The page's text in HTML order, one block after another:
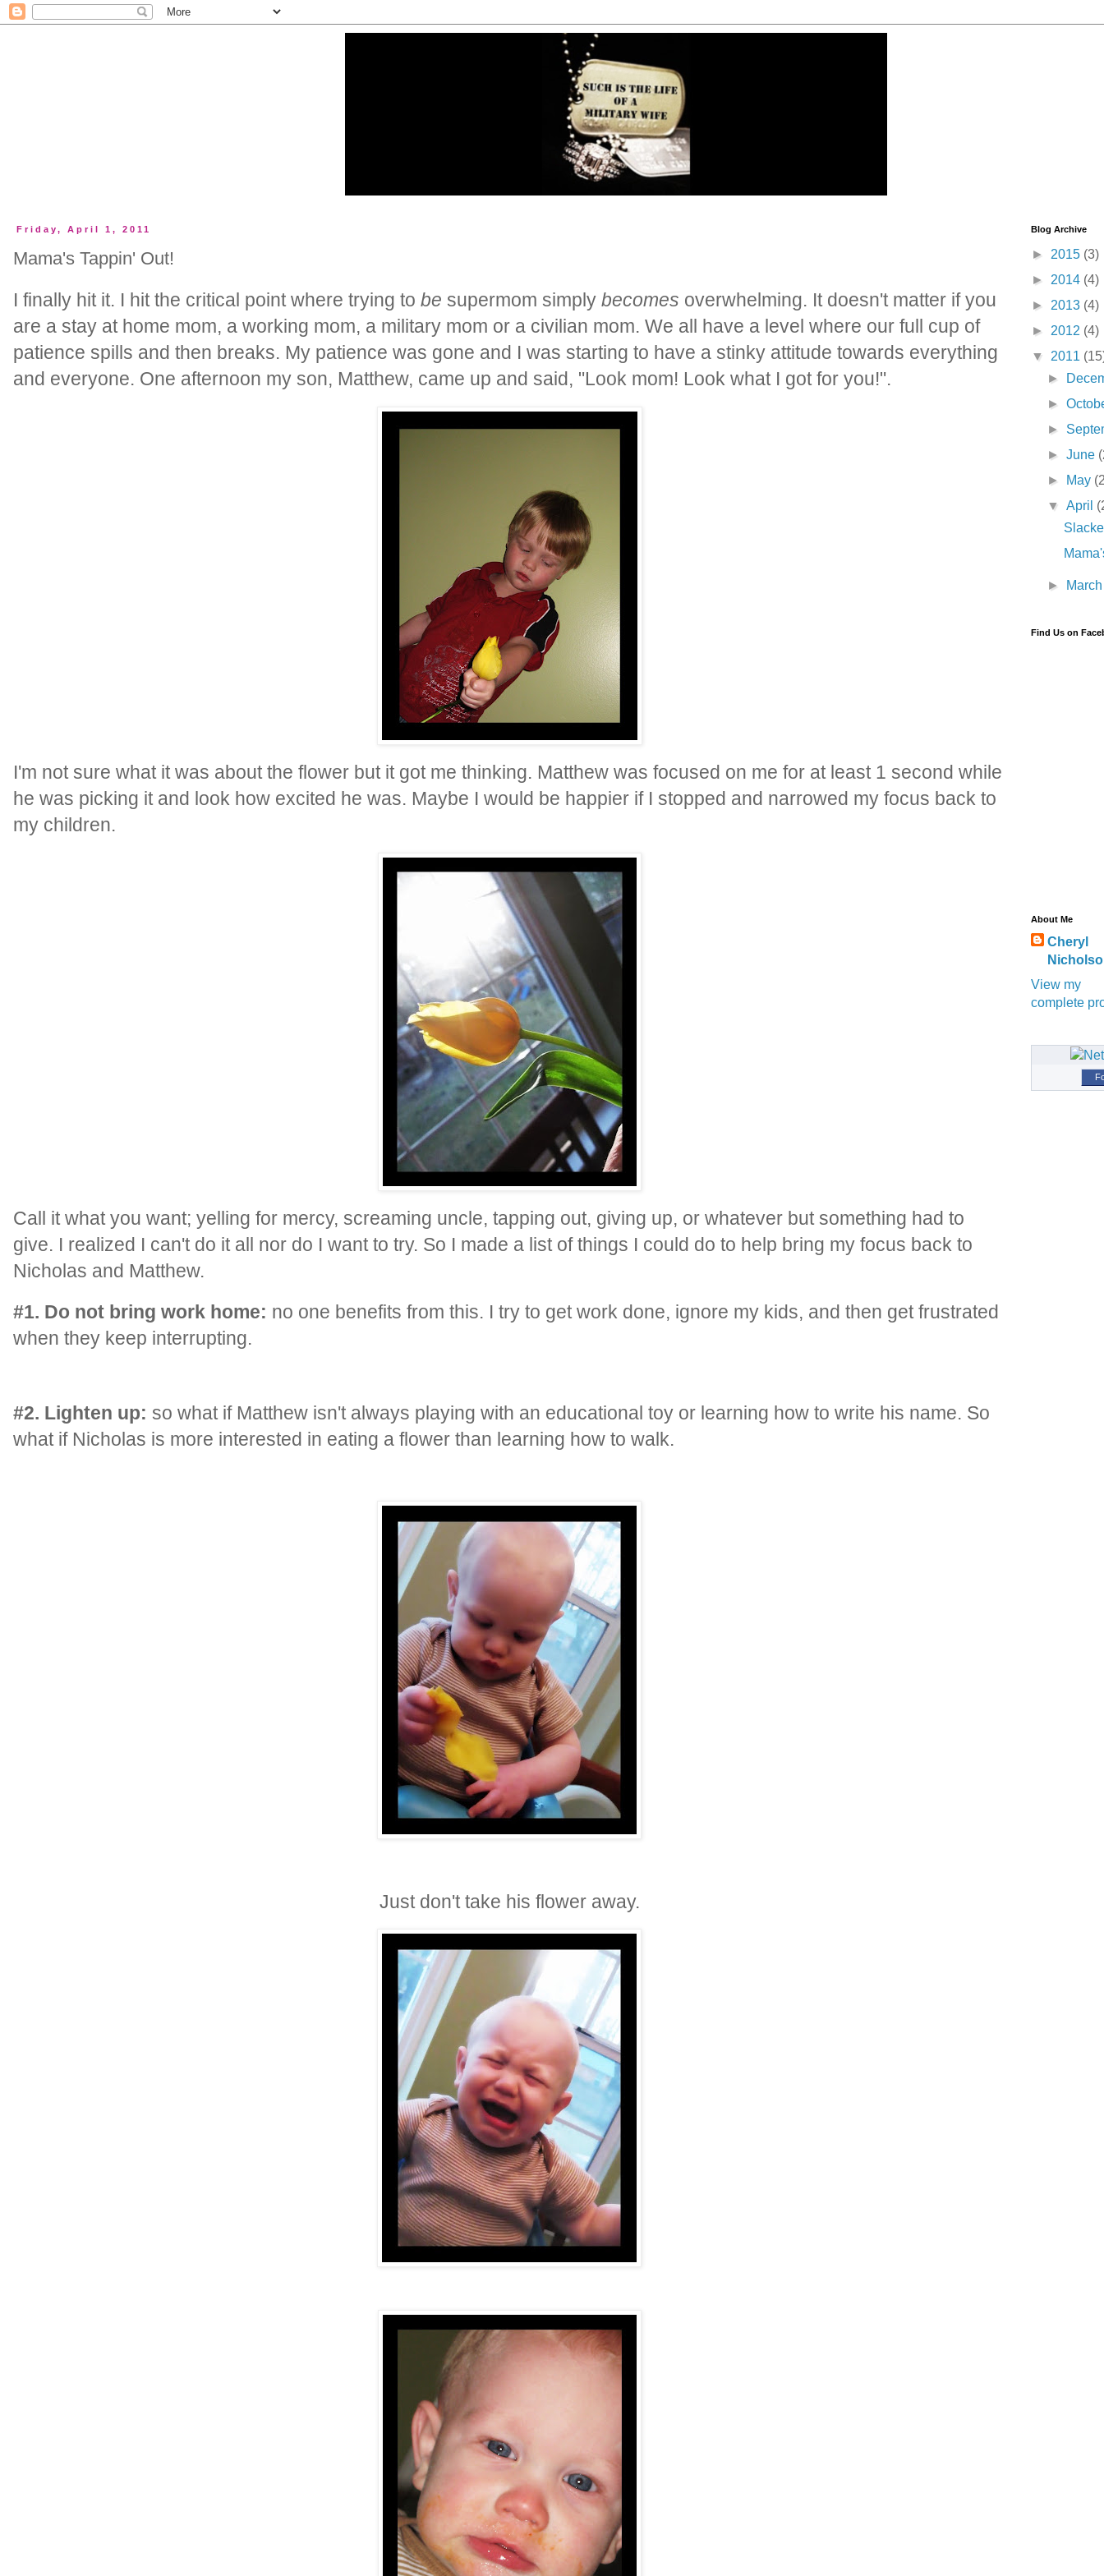
Friday, April 1, 2011
Mama's Tappin' Out!
I finally hit it. I hit the critical point where trying to be supermom simply becomes overwhelming. It doesn't matter if you
are a stay at home mom, a working mom, a military mom or a civilian mom. We all have a level where our full cup of
patience spills and then breaks. My patience was gone and I was starting to have a stinky attitude towards everything
and everyone. One afternoon my son, Matthew, came up and said, "Look mom! Look what I got for you!".
I'm not sure what it was about the flower but it got me thinking. Matthew was focused on me for at least 1 second while
he was picking it and look how excited he was. Maybe I would be happier if I stopped and narrowed my focus back to
my children.
Call it what you want; yelling for mercy, screaming uncle, tapping out, giving up, or whatever but something had to
give. I realized I can't do it all nor do I want to try. So I made a list of things I could do to help bring my focus back to
Nicholas and Matthew.
#1. Do not bring work home: no one benefits from this. I try to get work done, ignore my kids, and then get frustrated
when they keep interrupting.
#2. Lighten up: so what if Matthew isn't always playing with an educational toy or learning how to write his name. So
what if Nicholas is more interested in eating a flower than learning how to walk.
Just don't take his flower away.
Blog Archive
► 2015 (3)
► 2014 (4)
► 2013 (4)
► 2012 (4)
▼ 2011
►
►
►
►June
►
May
▼April
►
Find Us on
About Me
Cheryl
View my
complete